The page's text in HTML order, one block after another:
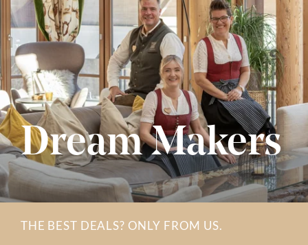
Dream Makers
THE BEST DEALS? ONLY FROM US.